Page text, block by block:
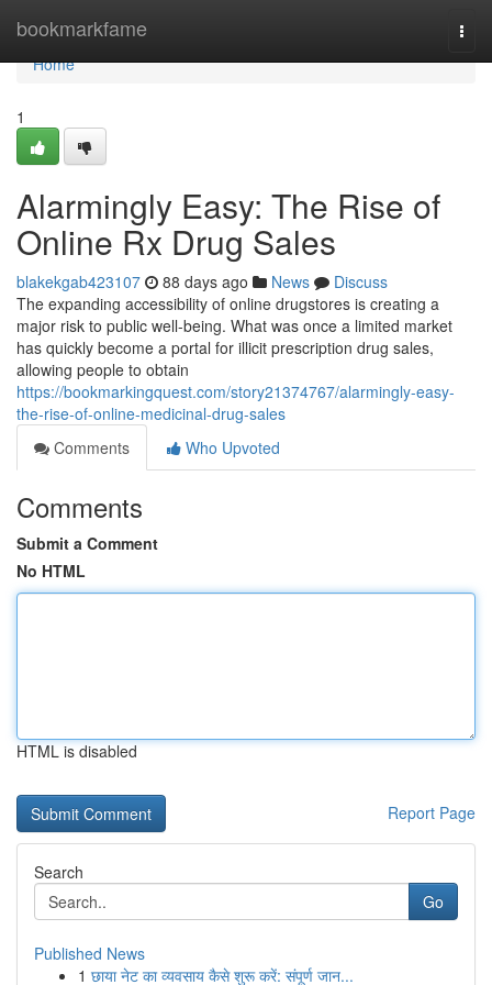
bookmarkfame
Home
Home
1
Alarmingly Easy: The Rise of
Online Rx Drug Sales
blakekgab423107 88 days ago News
Discuss
The expanding accessibility of online drugstores is creating a
major risk to public well-being. What was once a limited market
has quickly become a portal for illicit prescription drug sales,
allowing people to obtain
https://bookmarkingquest.com/story21374767/alarmingly-easy-
the-rise-of-online-medicinal-drug-sales
Comments
Who Upvoted
Comments
Submit a Comment
No HTML
HTML is disabled
Report Page
Search
Go
Published News
1 छाया नेट का व्यवसाय कैसे शुरू करें: संपूर्ण जान...